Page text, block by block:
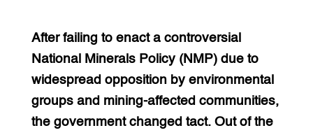
After failing to enact a controversial
National Minerals Policy (NMP) due to
widespread opposition by environmental
groups and mining-affected communities,
the government changed tact. Out of the